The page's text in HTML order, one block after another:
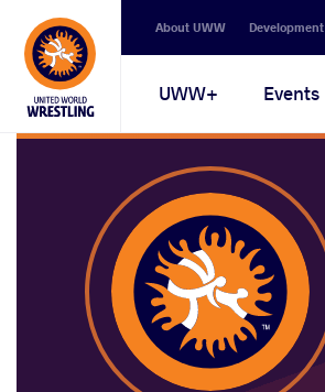
Secondary
navigation
About UWW Development
Main
navigation
UWW+ Events